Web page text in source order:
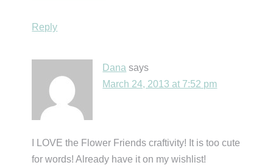
Reply
Dana says
March 24, 2013 at 7:52 pm
I LOVE the Flower Friends craftivity! It is too cute
for words! Already have it on my wishlist!